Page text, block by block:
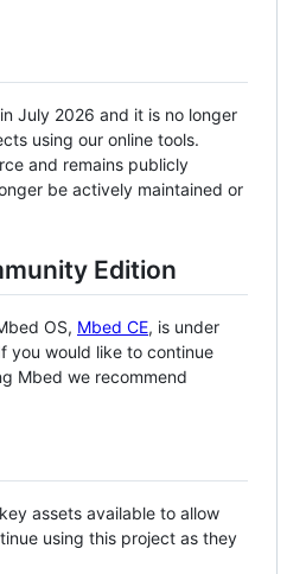
July 2026 and it is no longer
using our online tools.
and remains publicly
be actively maintained or
Edition
OS, Mbed CE, is under
you would like to continue
Mbed we recommend
assets available to allow
using this project as they